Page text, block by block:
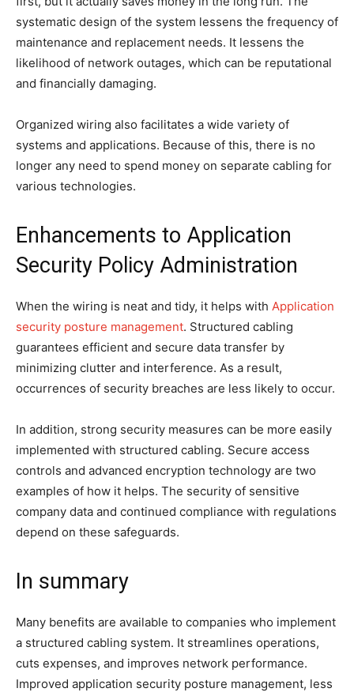
systematic design of the system lessens the frequency of
maintenance and replacement needs. It lessens the
likelihood of network outages, which can be reputational
and financially damaging.
Organized wiring also facilitates a wide variety of
systems and applications. Because of this, there is no
longer any need to spend money on separate cabling for
various technologies.
Enhancements to Application
Security Policy Administration
When the wiring is neat and tidy, it helps with Application
security posture management. Structured cabling
guarantees efficient and secure data transfer by
minimizing clutter and interference. As a result,
occurrences of security breaches are less likely to occur.
In addition, strong security measures can be more easily
implemented with structured cabling. Secure access
controls and advanced encryption technology are two
examples of how it helps. The security of sensitive
company data and continued compliance with regulations
depend on these safeguards.
In summary
Many benefits are available to companies who implement
a structured cabling system. It streamlines operations,
cuts expenses, and improves network performance.
Improved application security posture management, less